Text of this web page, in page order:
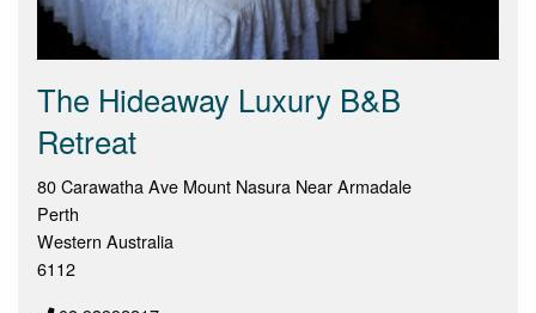
The Hideaway Luxury B&B
Retreat
80 Carawatha Ave Mount Nasura Near Armadale
Perth
Western Australia
6112